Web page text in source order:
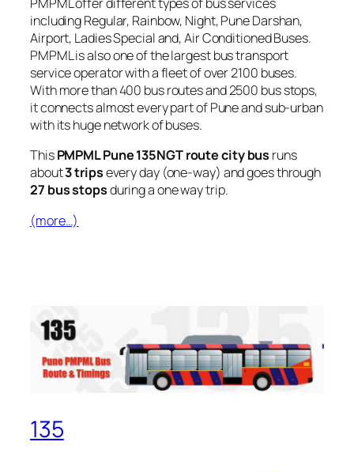
including Regular, Rainbow, Night, Pune Darshan,
Airport, Ladies Special and, Air Conditioned Buses.
PMPML is also one of the largest bus transport
service operator with a fleet of over 2100 buses.
With more than 400 bus routes and 2500 bus stops,
it connects almost every part of Pune and sub-urban
with its huge network of buses.
ThisPMPML Pune 135NGT route city bus runs
about3 tripsevery day (one-way) and goes through
27 bus stopsduring a one way trip.
(more…)
135